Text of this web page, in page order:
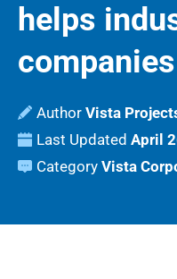
helps
Author Vista
Last Updated April
Category Vista